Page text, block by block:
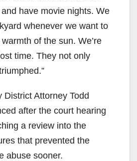
have movie nights. We
whenever we want to
of the sun. We’re
time. They not only
District Attorney Todd
after the court hearing
a review into the
that prevented the
abuse sooner.